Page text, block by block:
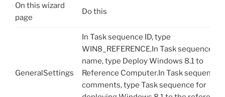
On this wizard
page
Do this
GeneralSettings
In Task sequence ID, type
WIN8_REFERENCE.In Task sequence
name, type Deploy Windows 8.1 to
Reference Computer.In Task sequence
comments, type Task sequence for